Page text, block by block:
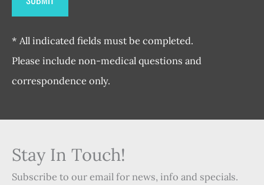
* All indicated fields must be completed.
Please include non-medical questions and
correspondence only.
Stay In Touch!
Subscribe to our email for news, info and specials.